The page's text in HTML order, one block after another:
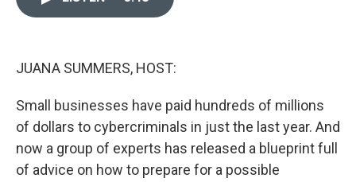
JUANA SUMMERS, HOST:
Small businesses have paid hundreds of millions
of dollars to cybercriminals in just the last year. And
now a group of experts has released a blueprint full
of advice on how to prepare for a possible